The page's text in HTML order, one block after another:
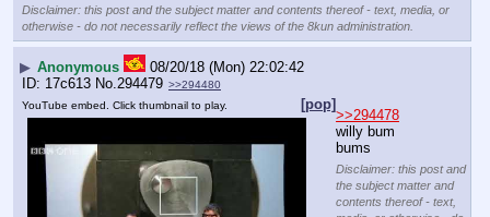
Disclaimer: this post and the subject matter and contents thereof - text, media, or
otherwise - do not necessarily reflect the views of the 8kun administration.
▶ Anonymous
08/20/18 (Mon) 22:02:42
17c613 No.294479 >>294480
[pop]
YouTube embed. Click thumbnail to play.
>>294478
willy bum
bums
Disclaimer: this post and
the subject matter and
contents thereof - text,